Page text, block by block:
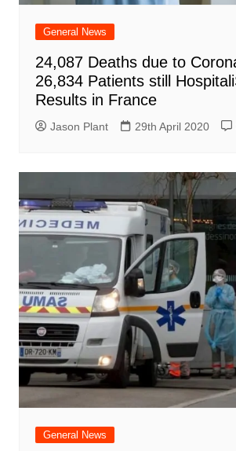
General News
24,087 Deaths due to
26,834 Patients still
Results in France
Jason Plant 29th April 2020
General News